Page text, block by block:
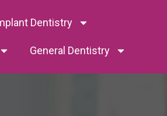
Dentistry
General Dentistry